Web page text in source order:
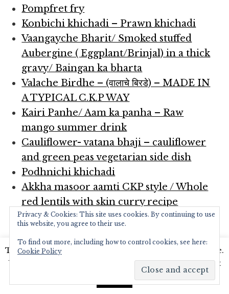
Pompfret fry
Konbichi khichadi – Prawn khichadi
Vaangayche Bharit/ Smoked stuffed
Aubergine ( Eggplant/Brinjal) in a thick
gravy/ Baingan ka bharta
Valache Birdhe – (वालाचे बिरडे) – MADE IN
A TYPICAL C.K.P WAY
Kairi Panhe/ Aam ka panha – Raw
mango summer drink
Cauliflower- vatana bhaji – cauliflower
and green peas vegetarian side dish
Podhnichi khichadi
Akkha masoor aamti CKP style / Whole
red lentils with skin curry recipe
Achari Mutton curry
Egg curry
Kadhi – fusion of Punjabi and Gujrati
This website uses cookies to improve your experience.
We'll assume you're ok with this, but you can opt-out
Read More
Privacy & Cookies: This site uses cookies. By continuing to use
this website, you agree to their use.
To find out more, including how to control cookies, see here:
Cookie Policy